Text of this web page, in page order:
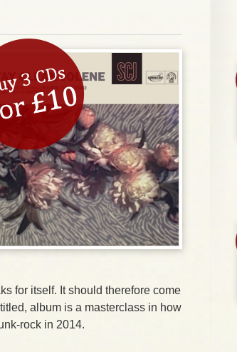
for itself. It should therefore come
album is a masterclass in how
rock in 2014.